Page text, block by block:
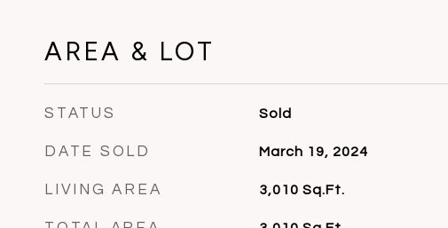
AREA & LOT
STATUS Sold
DATE SOLD March 19, 2024
LIVING AREA 3,010 Sq.Ft.